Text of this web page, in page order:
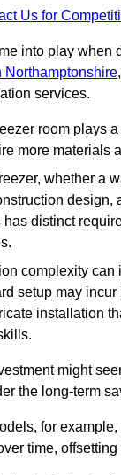
Us for
into play when
Northamptonshire
services.
room plays
more materials
whether a
design,
has distinct
complexity can
setup may
installation
might
the long-term
for
time,